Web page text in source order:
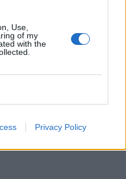
Use,
of my
with the
Privacy Policy